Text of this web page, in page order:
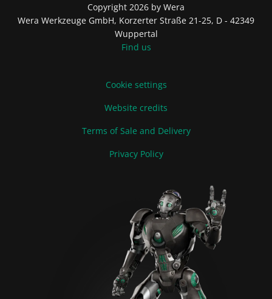
Copyright 2026 by Wera
Wera Werkzeuge GmbH, Korzerter Straße 21-25, D - 42349
Wuppertal
Find us
Cookie settings
Website credits
Terms of Sale and Delivery
Privacy Policy